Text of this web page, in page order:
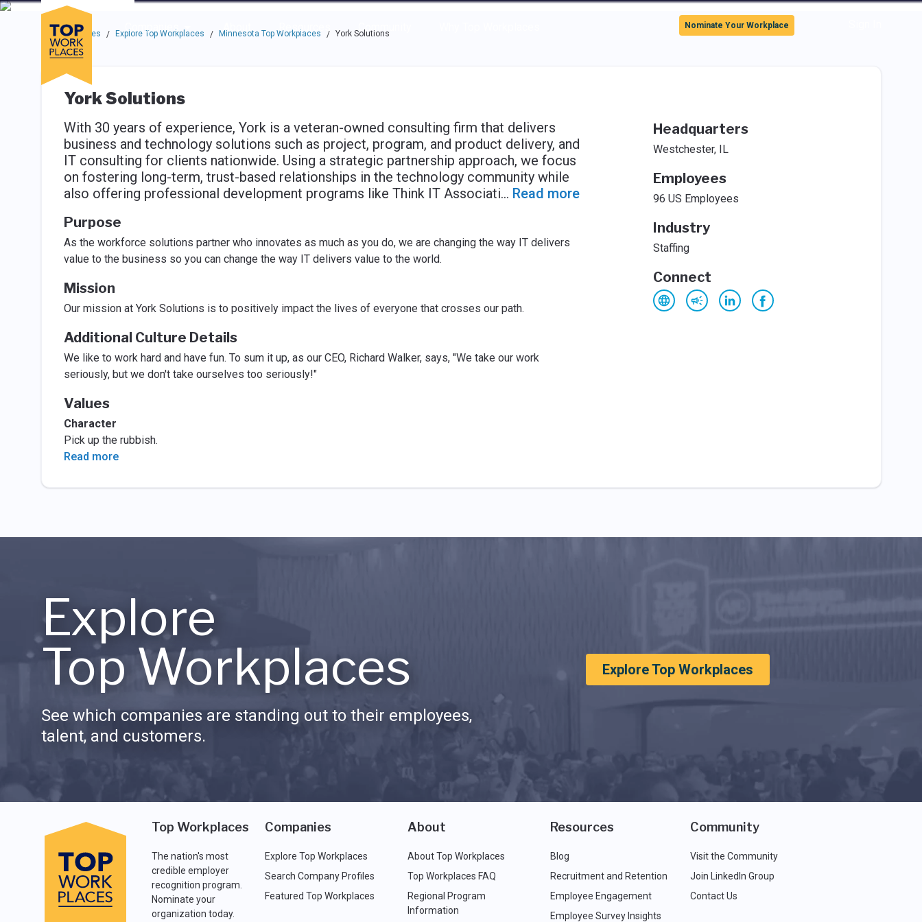
Skip to main navigation
Skip to main content
Press enter to activate the dialog and use the tab key to navigate through the options.
Companies
About Resources Community
Use up or down arrow keys to navigate this menu.
Nominate Your Workplace
Top Workplaces / Explore Top Workplaces / Minnesota Top Workplaces / York Solutions
York Solutions
With 30 years of experience, York is a veteran-owned consulting firm that delivers
business and technology solutions such as project, program, and product delivery, and
IT consulting for clients nationwide. Using a strategic partnership approach, we focus
on fostering long-term, trust-based relationships in the technology community while
also offering professional development programs like Think IT Associati... Read more
Purpose
As the workforce solutions partner who innovates as much as you do, we are changing the way IT delivers
value to the business so you can change the way IT delivers value to the world.
Mission
Our mission at York Solutions is to positively impact the lives of everyone that crosses our path.
Additional Culture Details
We like to work hard and have fun. To sum it up, as our CEO, Richard Walker, says, "We take our work
seriously, but we don't take ourselves too seriously!"
Values
Character
Pick up the rubbish.
Read more
Headquarters
Westchester, IL
Employees
96 US Employees
Industry
Staffing
Connect
Explore
Top Workplaces
See which companies are standing out to their employees,
talent, and customers.
Explore Top Workplaces
Top Workplaces
The nation's most
credible employer
recognition program.
Nominate your
organization today.
Companies
Explore Top Workplaces
Search Company Profiles
Featured Top Workplaces
About
About Top Workplaces
Top Workplaces FAQ
Regional Program
Information
Resources
Blog
Recruitment and Retention
Employee Engagement
Employee Survey Insights
Community
Visit the Community
Join LinkedIn Group
Contact Us